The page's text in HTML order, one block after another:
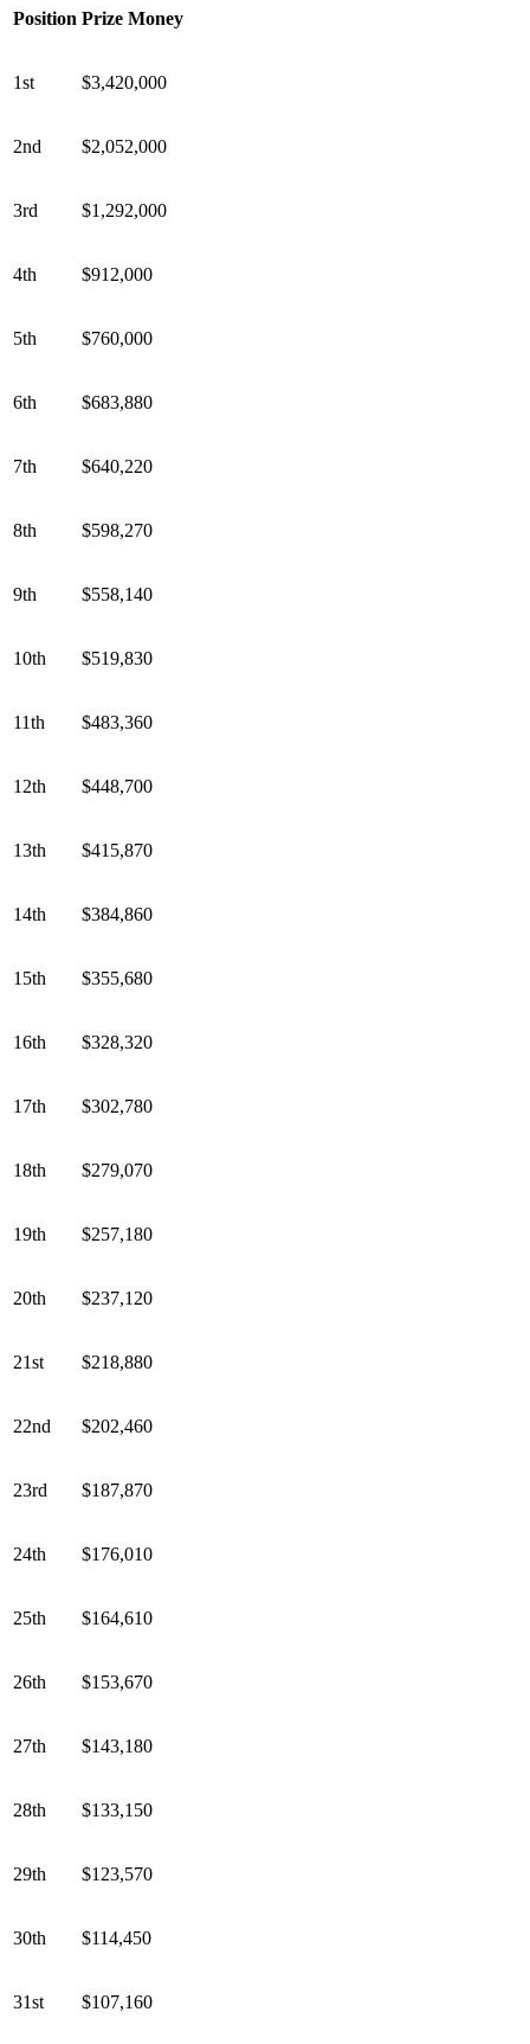
Position Prize Money
1st $3,420,000
2nd $2,052,000
3rd $1,292,000
4th $912,000
5th $760,000
6th $683,880
7th $640,220
8th $598,270
9th $558,140
10th $519,830
11th $483,360
12th $448,700
13th $415,870
14th $384,860
15th $355,680
16th $328,320
17th $302,780
18th $279,070
19th $257,180
20th $237,120
21st $218,880
22nd $202,460
23rd $187,870
24th $176,010
25th $164,610
26th $153,670
27th $143,180
28th $133,150
29th $123,570
30th $114,450
31st $107,160